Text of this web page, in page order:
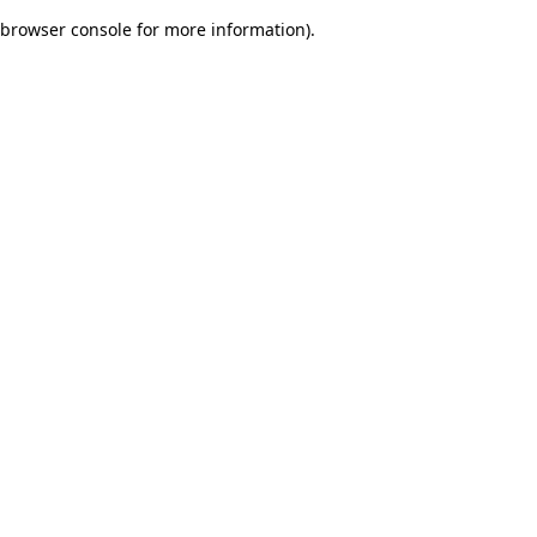
browser console for more information).